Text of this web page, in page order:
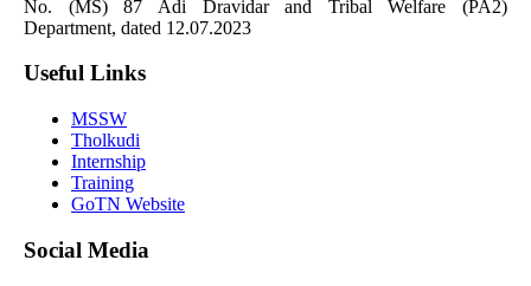
No. (MS) 87 Adi Dravidar and Tribal Welfare (PA2)
Department, dated 12.07.2023
Useful Links
MSSW
Tholkudi
Internship
Training
GoTN Website
Social Media